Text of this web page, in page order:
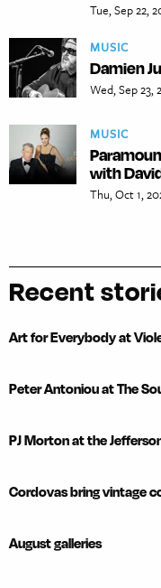
Tue, Sep 22,
MUSIC
Damien
Wed, Sep 23,
MUSIC
with
Thu, Oct 1,
Recent
Art for Everybody at
Peter Antoniou at The
PJ Morton at the
Cordovas bring vintage
August galleries